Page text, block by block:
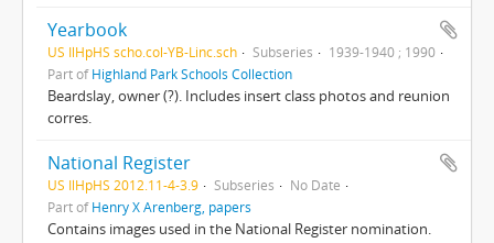
Yearbook
US IlHpHS scho.col-YB-Linc.sch Subseries
1939-1940 ; 1990
Part ofHighland Park Schools Collection
Beardslay, owner (?). Includes insert class photos and reunion
corres.
National Register
US IlHpHS 2012.11-4-3.9 Subseries
No Date
Part ofHenry X Arenberg, papers
Contains images used in the National Register nomination.